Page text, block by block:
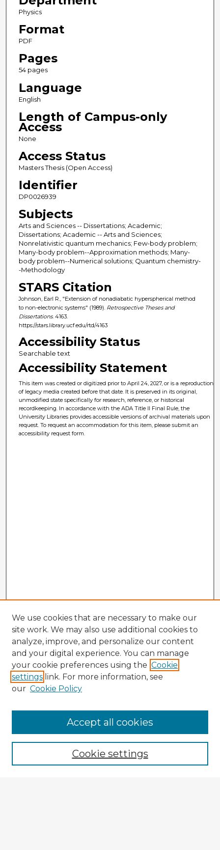
Physics
Format
PDF
Pages
54 pages
Language
English
Length of Campus-only
Access
None
Access Status
Masters Thesis (Open Access)
Identifier
DP0026939
Subjects
Arts and Sciences -- Dissertations; Academic;
Dissertations; Academic -- Arts and Sciences;
Nonrelativistic quantum mechanics; Few-body problem;
Many-body problem--Approximation methods; Many-
body problem--Numerical solutions; Quantum chemistry-
-Methodology
STARS Citation
Johnson, Earl R., "Extension of nonadiabatic hyperspherical method
to non-electronic systems" (1989). Retrospective Theses and
Dissertations. 4163.
https://stars.library.ucf.edu/rtd/4163
Accessibility Status
Searchable text
Accessibility Statement
This item was created or digitized prior to April 24, 2027, or is a reproduction
of legacy media created before that date. It is preserved in its original,
unmodified state specifically for research, reference, or historical
recordkeeping. In accordance with the ADA Title II Final Rule, the
University Libraries provides accessible versions of archival materials upon
request. To request an accommodation for this item, please submit an
accessibility request form.
Browse Advisors
Browse recent Advisors
Enter search terms:
We use cookies that are necessary to make our
site work. We may also use additional cookies to
analyze, improve, and personalize our content
and your digital experience. You can manage
your cookie preferences using the Cookie
settings link. For more information, see
our Cookie Policy
Cookie settings
Accept all cookies